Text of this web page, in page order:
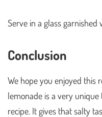
Serve in a glass garnished
Conclusion
We hope you enjoyed this
lemonade is a very
recipe. It gives that salty